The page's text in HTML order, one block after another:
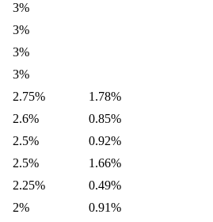
3%
3%
3%
3%
2.75%
1.78%
2.6%
0.85%
2.5%
0.92%
2.5%
1.66%
2.25%
0.49%
2%
0.91%